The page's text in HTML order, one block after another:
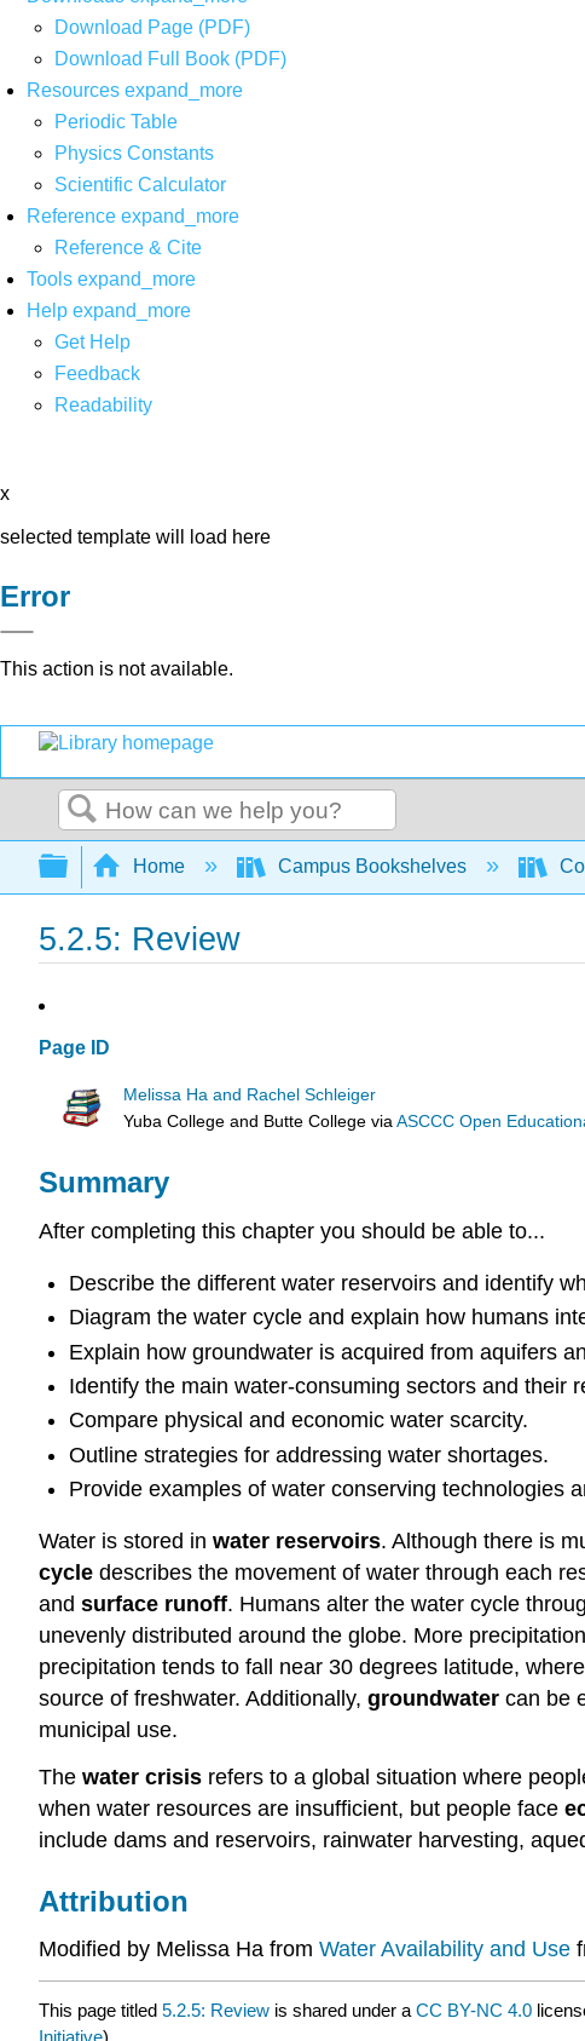
Download Page (PDF)
Download Full Book (PDF)
Resources expand_more
Periodic Table
Physics Constants
Scientific Calculator
Reference expand_more
Reference & Cite
Tools expand_more
Help expand_more
Get Help
Feedback
Readability
x
selected template will load here
Error
This action is not available.
Search
Expand/collapse global hierarchy
Home Campus Bookshelves
5.2.5: Review
Page ID
Melissa Ha and Rachel Schleiger
Yuba College and Butte College viaASCCC Open
Summary
After completing this chapter you should be able to...
Describe the different water reservoirs and identify
Diagram the water cycle and explain how humans
Explain how groundwater is acquired from aquifers
Identify the main water-consuming sectors and their
Compare physical and economic water scarcity.
Outline strategies for addressing water shortages.
Provide examples of water conserving technologies
Water is stored in water reservoirs. Although there is
cycle describes the movement of water through each
and surface runoff. Humans alter the water cycle
unevenly distributed around the globe. More
precipitation tends to fall near 30 degrees latitude,
source of freshwater. Additionally, groundwater can be
municipal use.
The water crisis refers to a global situation where
when water resources are insufficient, but people face
include dams and reservoirs, rainwater harvesting,
Attribution
Modified by Melissa Ha from Water Availability and Use
This page titled 5.2.5: Review is shared under a CC BY-NC 4.0
Initiative) .